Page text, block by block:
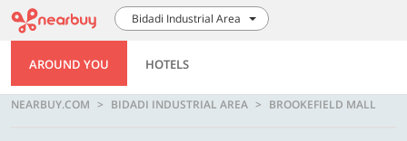
Bidadi Industrial Area
AROUND YOU HOTELS
NEARBUY.COM BIDADI INDUSTRIAL AREA BROOKEFIELD MALL